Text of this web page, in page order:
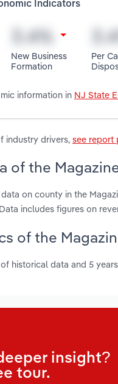
Indicators
New Business
Formation
Per
information in NJ State
industry drivers, see report
of the
on county in the
includes figures on
of the
historical data and 5
insight?
tour.